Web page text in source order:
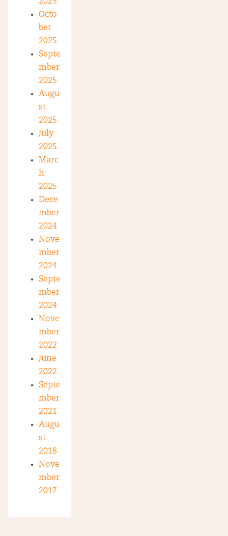
Octo
ber
2025
Septe
mber
2025
Augu
st
2025
July
2025
Marc
h
2025
Dece
mber
2024
Nove
mber
2024
Septe
mber
2024
Nove
mber
2022
June
2022
Septe
mber
2021
Augu
st
2018
Nove
mber
2017